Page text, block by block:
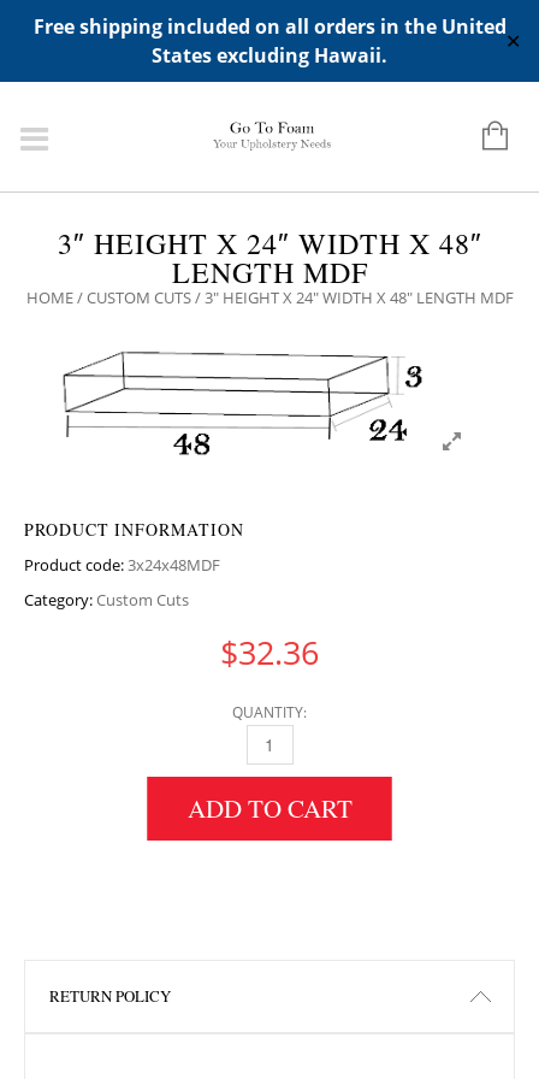
Free shipping included on all orders in the United
States excluding Hawaii.
✕
ADD ANY WIDGETS YOU WANT IN APPERANCE->WIDGETS-
>"HIDDEN TOP PANEL AREA"
3″ HEIGHT X 24″ WIDTH X 48″
LENGTH MDF
HOME/CUSTOM CUTS/ 3″ HEIGHT X 24″ WIDTH X 48″ LENGTH MDF
PRODUCT INFORMATION
Product code:3x24x48MDF
Category:Custom Cuts
$32.36
QUANTITY:
3" HEIGHT X 24" WIDTH X 48" LENGTH MDF
ADD TO CART
RETURN POLICY